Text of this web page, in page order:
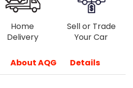
Home
Delivery
Sell or Trade
Your Car
About AQG Details